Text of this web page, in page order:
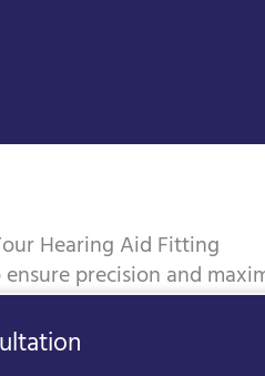
Hearing Aid Fitting
precision and